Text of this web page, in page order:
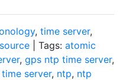
, time server,
| Tags: atomic
, gps ntp time server,
server, ntp, ntp